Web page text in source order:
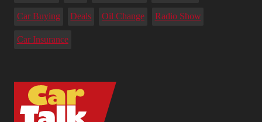
Car Buying Deals Oil Change Radio Show
Car Insurance